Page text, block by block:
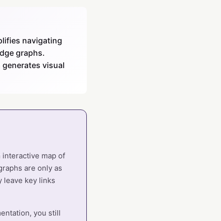
navigating
graphs.
visual
interactive map of
are only as
leave key links
you still